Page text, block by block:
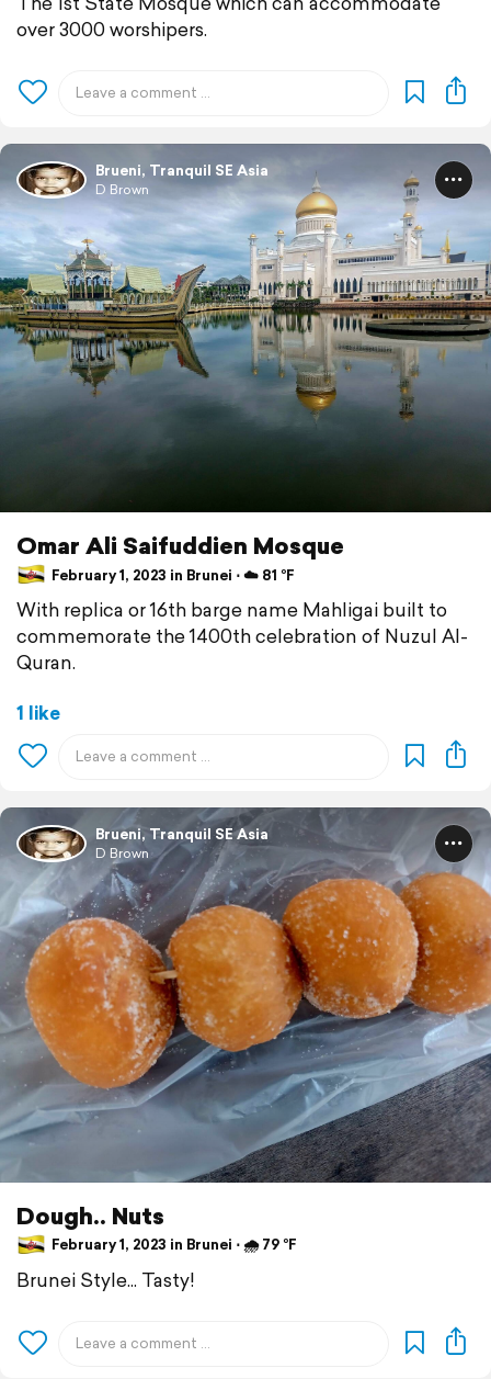
over 3000 worshipers.
Brueni, Tranquil SE Asia
D Brown
Omar Ali Saifuddien Mosque
February 1, 2023 in Brunei ⋅ ☁️ 81 °F
With replica or 16th barge name Mahligai built to
commemorate the 1400th celebration of Nuzul Al-
Quran.
1 like
Brueni, Tranquil SE Asia
D Brown
Dough.. Nuts
February 1, 2023 in Brunei ⋅ 🌧 79 °F
Brunei Style... Tasty!